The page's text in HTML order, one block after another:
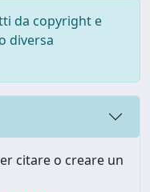
da copyright e
diversa
citare o creare un